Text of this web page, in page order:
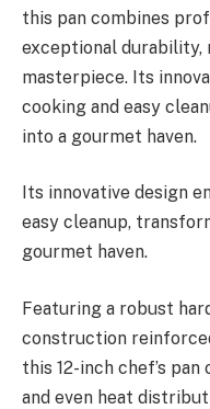
this pan combines
exceptional durability,
masterpiece. Its
cooking and easy
into a gourmet haven.
Its innovative design
easy cleanup,
gourmet haven.
Featuring a robust
construction
this 12-inch chef’s
and even heat